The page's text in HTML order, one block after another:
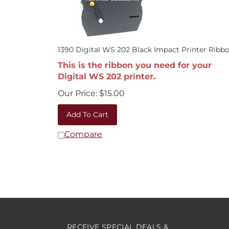
1390 Digital WS 202 Black Impact Printer Ribbon
This is the ribbon you need for your
Digital WS 202 printer.
Our Price:
$15.00
Add To Cart
Compare
RECEIVE SPECIAL DEALS &